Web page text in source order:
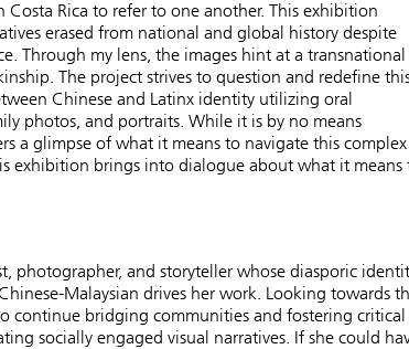
Costa Rica to refer to one another. This exhibition
erased from national and global history despite
Through my lens, the images hint at a transnational
The project strives to question and redefine
Chinese and Latinx identity utilizing oral
photos, and portraits. While it is by no means
a glimpse of what it means to navigate this complex
exhibition brings into dialogue about what it means
photographer, and storyteller whose diasporic
Malaysian drives her work. Looking towards
continue bridging communities and fostering critical
socially engaged visual narratives. If she could